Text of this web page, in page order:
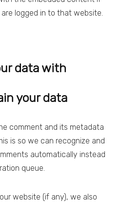
logged in to that website.
data with
your data
comment and its metadata
is so we can recognize and
automatically instead
queue.
website (if any), we also